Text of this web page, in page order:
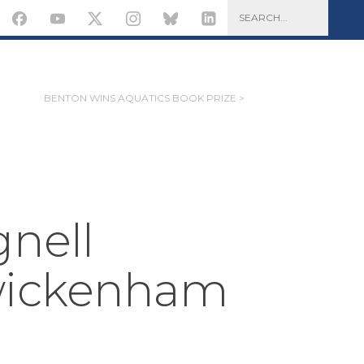
BENTON WINS AQUATICS BOOK PRIZE >